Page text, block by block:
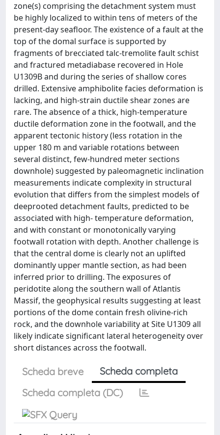
zone(s) comprising the detachment system must
be highly localized to within tens of meters of the
present-day seafloor. The existence of a fault at the
top of the domal surface is supported by
fragments of brecciated talc-tremolite fault schist
and fractured metadiabase recovered in Hole
U1309B and during the series of shallow cores
drilled. Extensive amphibolite facies deformation is
lacking, and high-strain ductile shear zones are
rare. The absence of a thick, high-temperature
ductile deformation zone in the footwall, and the
apparent tectonic history (less rotation in the
upper 180 m and variable rotations between
several distinct, few-hundred meter sections
downhole) suggested by paleomagnetic inclination
measurements indicate complexity in structural
evolution that differs from the simplest models of
deeprooted detachment faults, predicted to be
associated with high- temperature deformation,
and with constant or monotonically varying
footwall rotation with depth. Another challenge is
that the central dome is clearly not an uplifted
dominantly upper mantle section, as had been
inferred prior to drilling. The exposures of
peridotite along the southern wall of Atlantis
Massif, the geophysical results suggesting at least
portions of the dome contain fresh olivine-rich
rock, and the downhole variability at Site U1309 all
likely indicate significant lateral heterogeneity over
short distances across the footwall.
Scheda breve
Scheda completa
Scheda completa (DC)